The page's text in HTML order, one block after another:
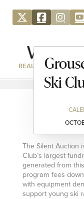
REAL ESTATE
Ski
The Silent Auction
Club’s largest
generated from
program fees
with equipment
support young ski